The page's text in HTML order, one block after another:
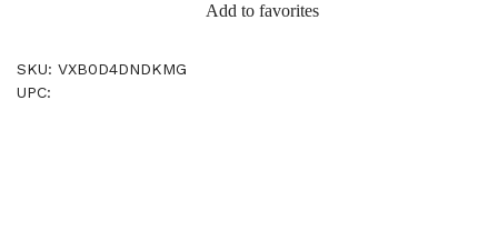
Add to favorites
SKU: VXB0D4DNDKMG
UPC: